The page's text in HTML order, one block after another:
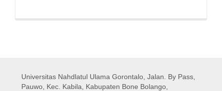
Universitas Nahdlatul Ulama Gorontalo, Jalan. By Pass,
Pauwo, Kec. Kabila, Kabupaten Bone Bolango,